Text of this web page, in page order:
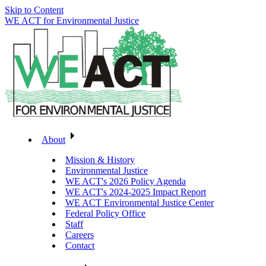
Skip to Content
WE ACT for Environmental Justice
About
Mission & History
Environmental Justice
WE ACT's 2026 Policy Agenda
WE ACT's 2024-2025 Impact Report
WE ACT Environmental Justice Center
Federal Policy Office
Staff
Careers
Contact